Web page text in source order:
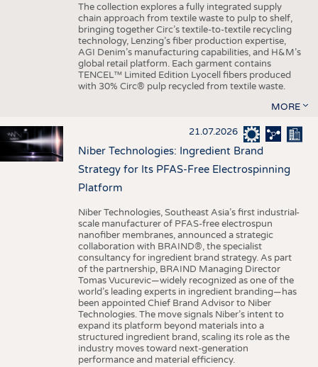
The collection explores a fully integrated supply
chain approach from textile waste to pulp to shelf,
bringing together Circ’s textile-to-textile recycling
technology, Lenzing’s fiber production expertise,
AGI Denim’s manufacturing capabilities, and H&M’s
global retail platform. Each garment contains
TENCEL™ Limited Edition Lyocell fibers produced
with 30% Circ® pulp recycled from textile waste.
MORE
21.07.2026
Niber Technologies: Ingredient Brand
Strategy for Its PFAS-Free Electrospinning
Platform
Niber Technologies, Southeast Asia’s first industrial-
scale manufacturer of PFAS-free electrospun
nanofiber membranes, announced a strategic
collaboration with BRAIND®, the specialist
consultancy for ingredient brand strategy. As part
of the partnership, BRAIND Managing Director
Tomas Vucurevic—widely recognized as one of the
world’s leading experts in ingredient branding—has
been appointed Chief Brand Advisor to Niber
Technologies. The move signals Niber’s intent to
expand its platform beyond materials into a
structured ingredient brand, scaling its role as the
industry moves toward next-generation
performance and material efficiency.